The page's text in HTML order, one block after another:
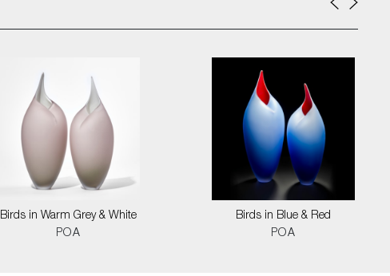
Birds in Warm Grey & White
POA
Birds in Blue & Red
POA